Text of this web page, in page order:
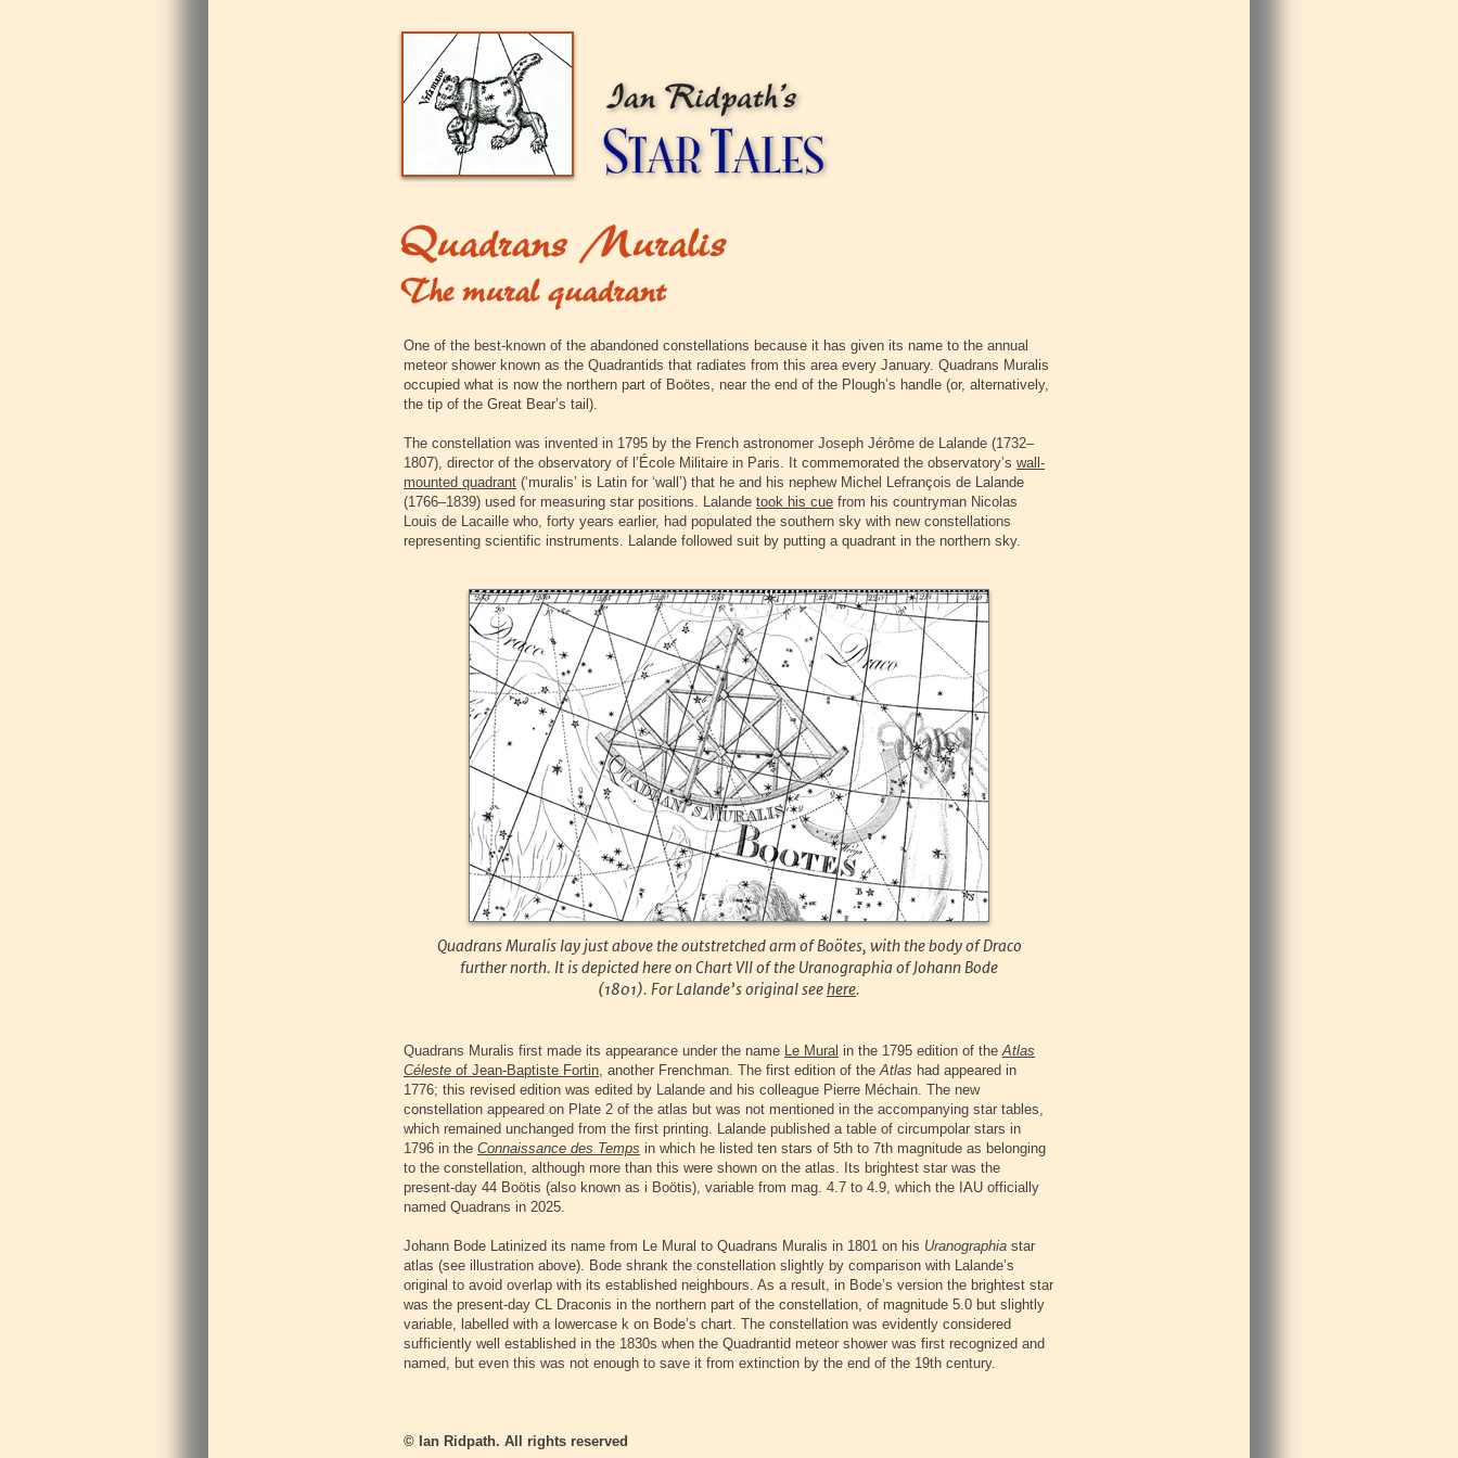
One of the best-known of the abandoned constellations because it has given its name to the annual
meteor shower known as the Quadrantids that radiates from this area every January. Quadrans Muralis
occupied what is now the northern part of Boötes, near the end of the Plough’s handle (or, alternatively,
the tip of the Great Bear’s tail).
The constellation was invented in 1795 by the French astronomer Joseph Jérôme de Lalande (1732–
1807), director of the observatory of l’École Militaire in Paris. It commemorated the observatory’s wall-
mounted quadrant (‘muralis’ is Latin for ‘wall’) that he and his nephew Michel Lefrançois de Lalande
(1766–1839) used for measuring star positions. Lalande took his cue from his countryman Nicolas
Louis de Lacaille who, forty years earlier, had populated the southern sky with new constellations
representing scientific instruments. Lalande followed suit by putting a quadrant in the northern sky.
Quadrans Muralis lay just above the outstretched arm of Boötes, with the body of Draco
further north. It is depicted here on Chart VII of the Uranographia of Johann Bode
(1801). For Lalande’s original seehere.
Quadrans Muralis first made its appearance under the name Le Mural in the 1795 edition of theAtlas
Céleste of Jean-Baptiste Fortin, another Frenchman. The first edition of theAtlas had appeared in
1776; this revised edition was edited by Lalande and his colleague Pierre Méchain. The new
constellation appeared on Plate 2 of the atlas but was not mentioned in the accompanying star tables,
which remained unchanged from the first printing. Lalande published a table of circumpolar stars in
1796 in the Connaissance des Temps in which he listed ten stars of 5th to 7th magnitude as belonging
to the constellation, although more than this were shown on the atlas. Its brightest star was the
present-day 44 Boötis (also known as i Boötis), variable from mag. 4.7 to 4.9, which the IAU officially
named Quadrans in 2025.
Johann Bode Latinized its name from Le Mural to Quadrans Muralis in 1801 on his Uranographia star
atlas (see illustration above). Bode shrank the constellation slightly by comparison with Lalande’s
original to avoid overlap with its established neighbours. As a result, in Bode’s version the brightest star
was the present-day CL Draconis in the northern part of the constellation, of magnitude 5.0 but slightly
variable, labelled with a lowercase k on Bode’s chart. The constellation was evidently considered
sufficiently well established in the 1830s when the Quadrantid meteor shower was first recognized and
named, but even this was not enough to save it from extinction by the end of the 19th century.
© Ian Ridpath. All rights reserved